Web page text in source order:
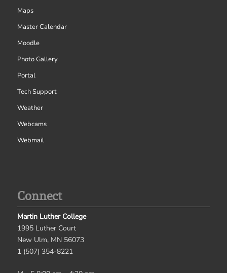
Maps
Master Calendar
Moodle
Photo Gallery
Portal
Tech Support
Weather
Webcams
Webmail
Connect
Martin Luther College
1995 Luther Court
New Ulm, MN 56073
1 (507) 354-8221